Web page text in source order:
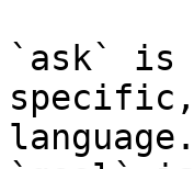
`ask` is
language.